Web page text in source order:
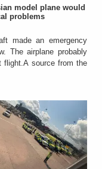
model plane would
problems
made an emergency
The airplane probably
flight.A source from the